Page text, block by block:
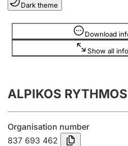
Clubs and associations
Register, change, close
Annual accounts
Submission and late filing
Dark theme
Download
Show all
Information is hidden
ALPIKOS
Organisation number
837 693 462